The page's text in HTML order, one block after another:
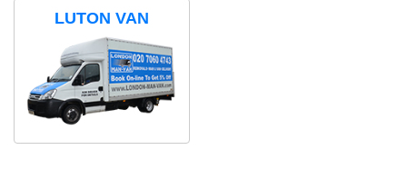
LUTON VAN